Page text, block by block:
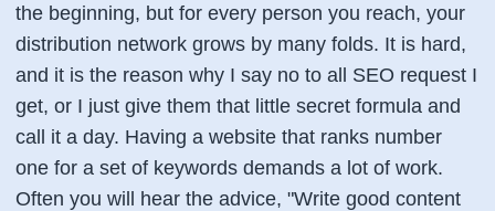
the beginning, but for every person you reach, your
distribution network grows by many folds. It is hard,
and it is the reason why I say no to all SEO request I
get, or I just give them that little secret formula and
call it a day. Having a website that ranks number
one for a set of keywords demands a lot of work.
Often you will hear the advice, "Write good content